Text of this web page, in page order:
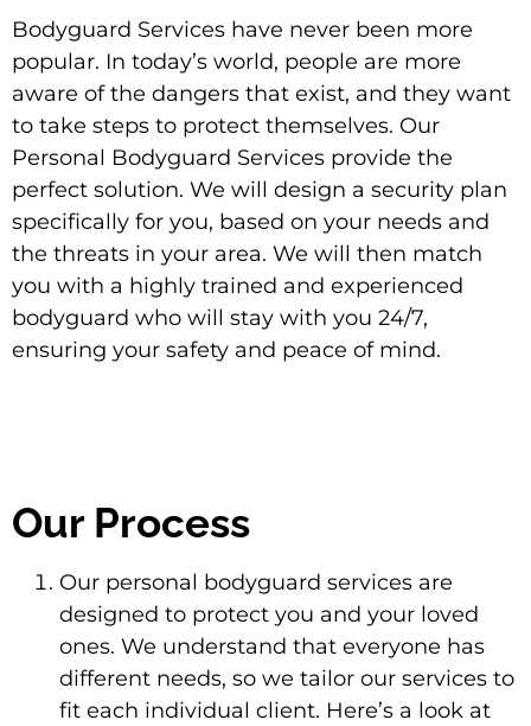
Bodyguard Services have never been more
popular. In today’s world, people are more
aware of the dangers that exist, and they want
to take steps to protect themselves. Our
Personal Bodyguard Services provide the
perfect solution. We will design a security plan
specifically for you, based on your needs and
the threats in your area. We will then match
you with a highly trained and experienced
bodyguard who will stay with you 24/7,
ensuring your safety and peace of mind.
Our Process
Our personal bodyguard services are
designed to protect you and your loved
ones. We understand that everyone has
different needs, so we tailor our services to
fit each individual client. Here’s a look at